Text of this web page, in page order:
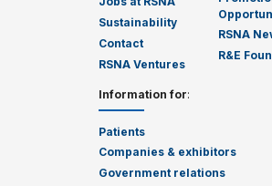
Sustainability
Contact
RSNA Ventures
RSNA
R&E
Information for:
Patients
Companies & exhibitors
Government relations